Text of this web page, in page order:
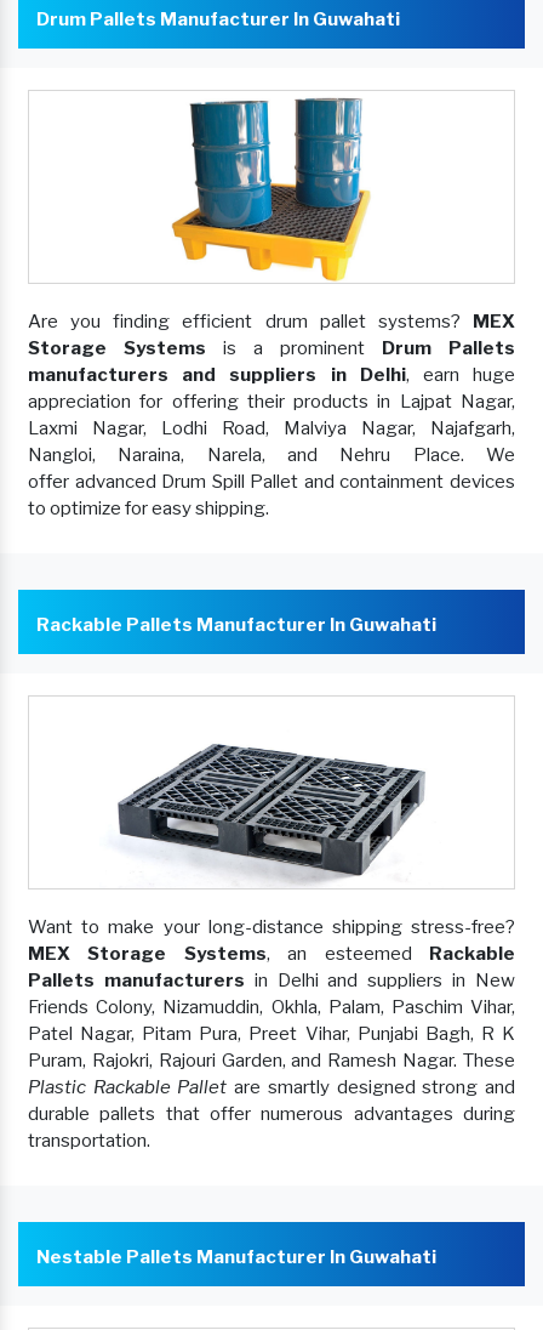
Drum Pallets Manufacturer In Guwahati
Are you finding efficient drum pallet systems? MEX
Storage Systems is a prominent Drum Pallets
manufacturers and suppliers in Delhi, earn huge
appreciation for offering their products in Lajpat Nagar,
Laxmi Nagar, Lodhi Road, Malviya Nagar, Najafgarh,
Nangloi, Naraina, Narela, and Nehru Place. We
offer advanced Drum Spill Pallet and containment devices
to optimize for easy shipping.
Rackable Pallets Manufacturer In Guwahati
Want to make your long-distance shipping stress-free?
MEX Storage Systems, an esteemed Rackable
Pallets manufacturers in Delhi and suppliers in New
Friends Colony, Nizamuddin, Okhla, Palam, Paschim Vihar,
Patel Nagar, Pitam Pura, Preet Vihar, Punjabi Bagh, R K
Puram, Rajokri, Rajouri Garden, and Ramesh Nagar. These
Plastic Rackable Palletare smartly designed strong and
durable pallets that offer numerous advantages during
transportation.
Nestable Pallets Manufacturer In Guwahati